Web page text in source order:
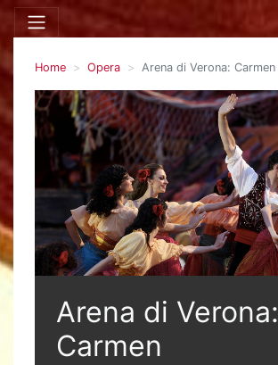
Home Opera Arena di Verona: Carmen
Arena di Verona:
Carmen